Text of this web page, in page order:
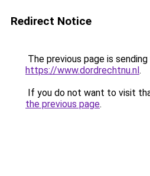
Redirect Notice
The previous page is
https://www.dordrechtnu.nl.
If you do not want to visit
the previous page.